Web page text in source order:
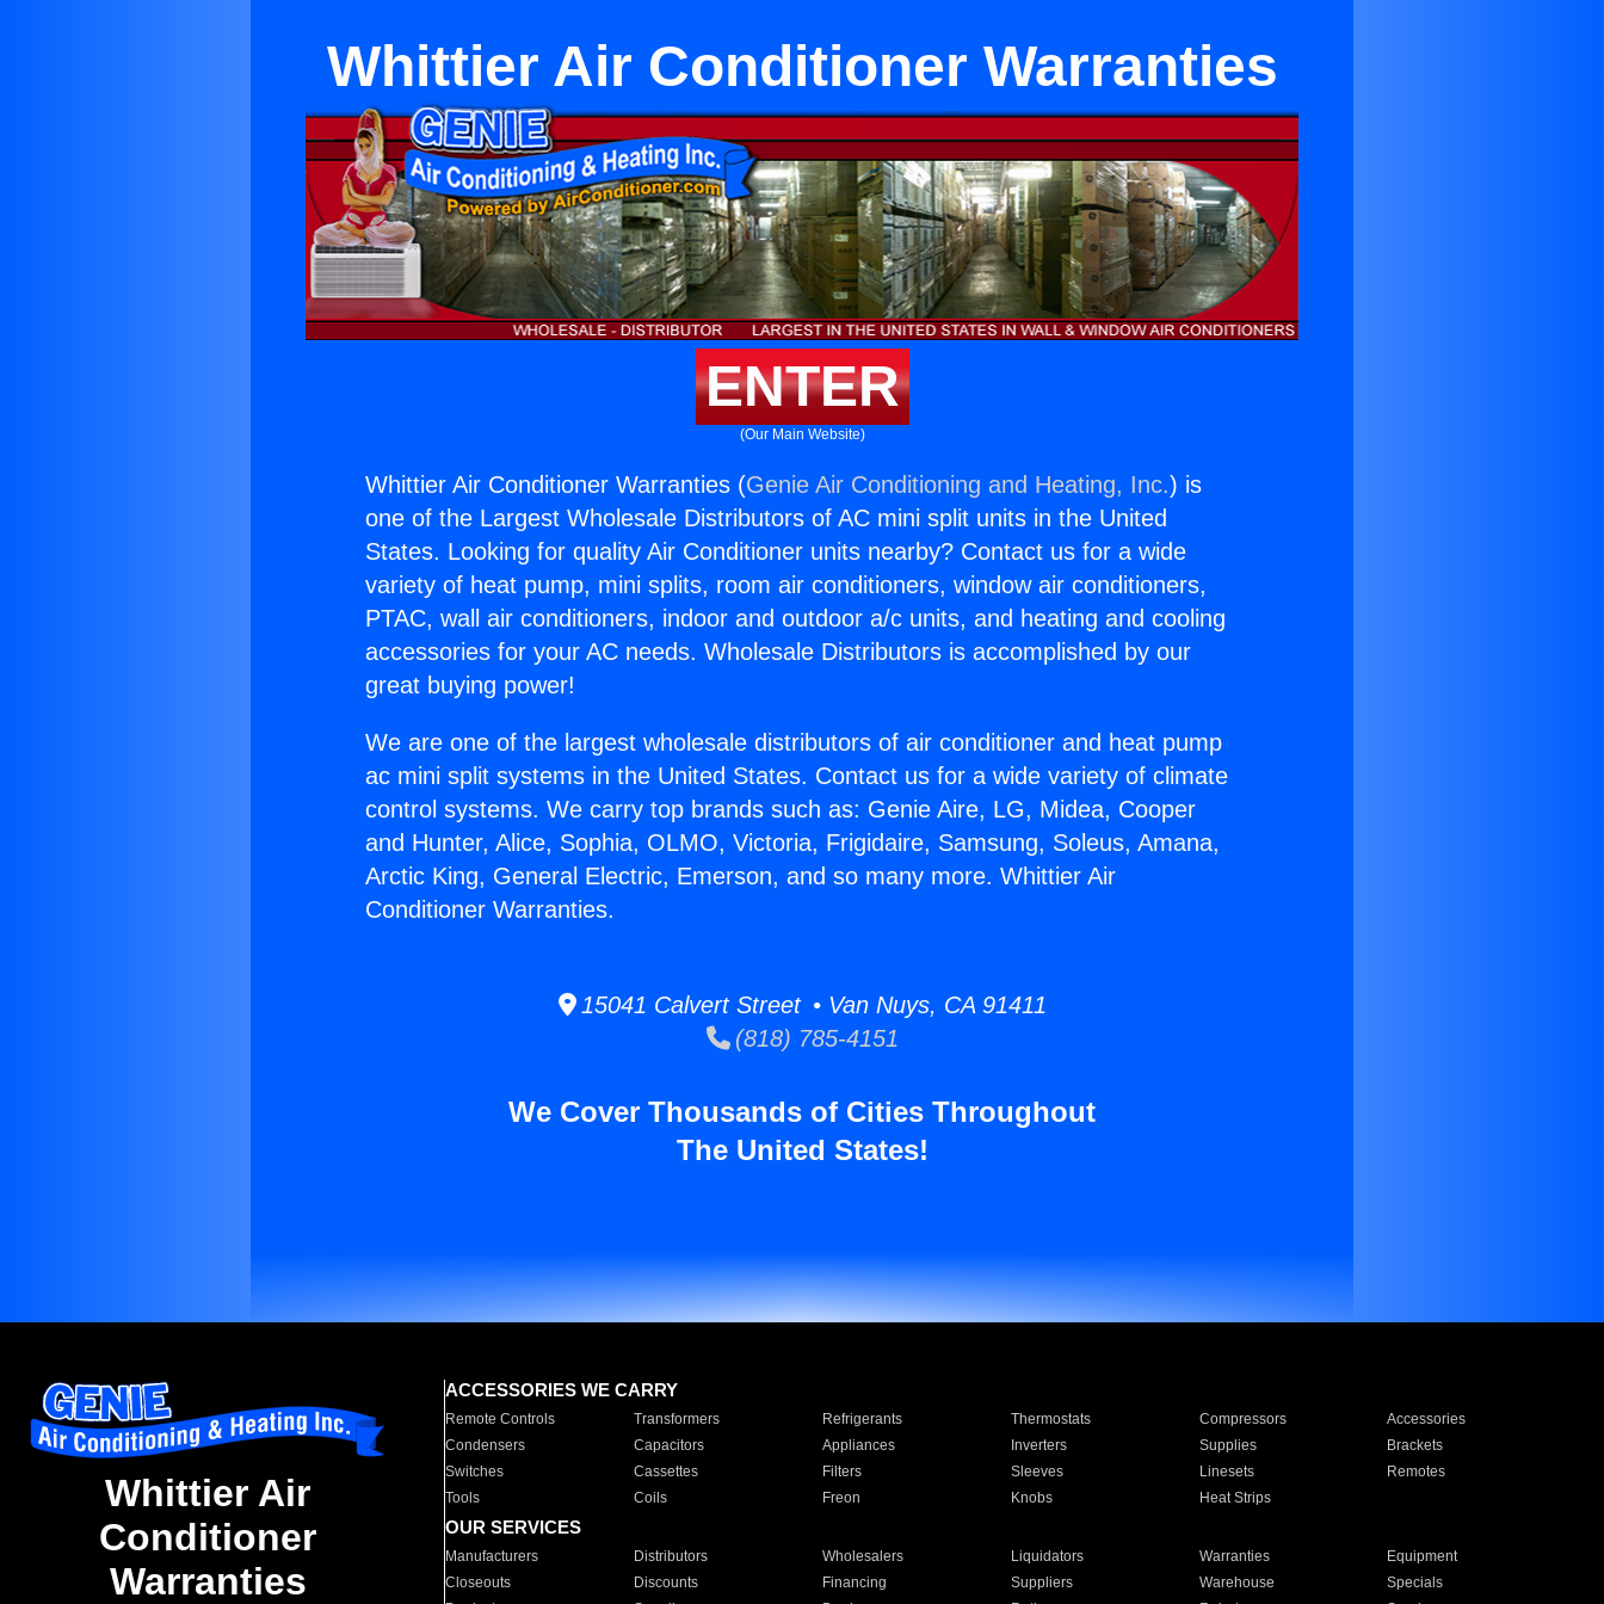
Whittier Air Conditioner Warranties
ENTER
(Our Main Website)
Whittier Air Conditioner Warranties (Genie Air Conditioning and Heating, Inc.) is
one of the Largest Wholesale Distributors of AC mini split units in the United
States. Looking for quality Air Conditioner units nearby? Contact us for a wide
variety of heat pump, mini splits, room air conditioners, window air conditioners,
PTAC, wall air conditioners, indoor and outdoor a/c units, and heating and cooling
accessories for your AC needs. Wholesale Distributors is accomplished by our
great buying power!
We are one of the largest wholesale distributors of air conditioner and heat pump
ac mini split systems in the United States. Contact us for a wide variety of climate
control systems. We carry top brands such as: Genie Aire, LG, Midea, Cooper
and Hunter, Alice, Sophia, OLMO, Victoria, Frigidaire, Samsung, Soleus, Amana,
Arctic King, General Electric, Emerson, and so many more. Whittier Air
Conditioner Warranties.
15041 Calvert Street • Van Nuys, CA 91411
(818) 785-4151
We Cover Thousands of Cities Throughout
The United States!
Whittier Air
Conditioner
Warranties
ACCESSORIES WE CARRY
Remote Controls Transformers Refrigerants Thermostats Compressors
Accessories
Condensers
Capacitors Appliances Inverters Supplies
Brackets
Switches
Cassettes Filters Sleeves Linesets
Remotes
Tools
Coils Freon Knobs Heat Strips
OUR SERVICES
Manufacturers Distributors Wholesalers Liquidators Warranties
Equipment
Closeouts
Discounts Financing Suppliers Warehouse
Specials